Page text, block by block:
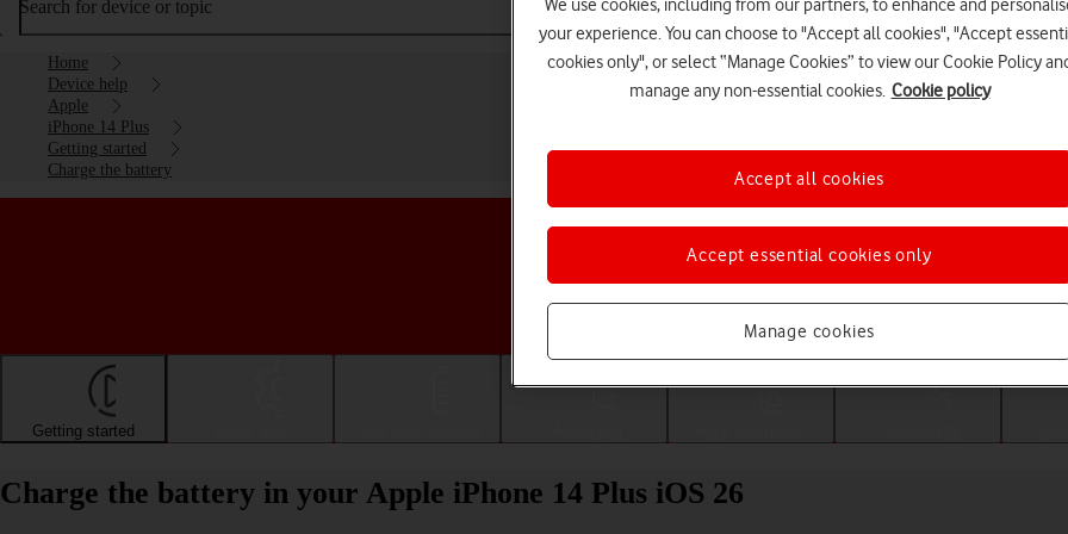
Search for device or topic
Home
Device help
Apple
iPhone 14 Plus
Getting started
Charge the battery
Choose a help topic
Getting started
Charge the battery in your Apple iPhone 14 Plus iOS 26
We use cookies, including from our partners, to enhance and
your experience. You can choose to "Accept all cookies", "Accept
cookies only", or select “Manage Cookies” to view our Cookie Policy
manage any non-essential cookies. Cookie policy
Manage cookies
Accept essential cookies only
Accept all cookies